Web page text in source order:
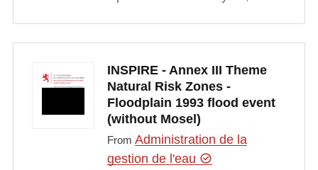
INSPIRE - Annex III Theme
Natural Risk Zones -
Floodplain 1993 flood event
(without Mosel)
From Administration de la
gestion de l'eau